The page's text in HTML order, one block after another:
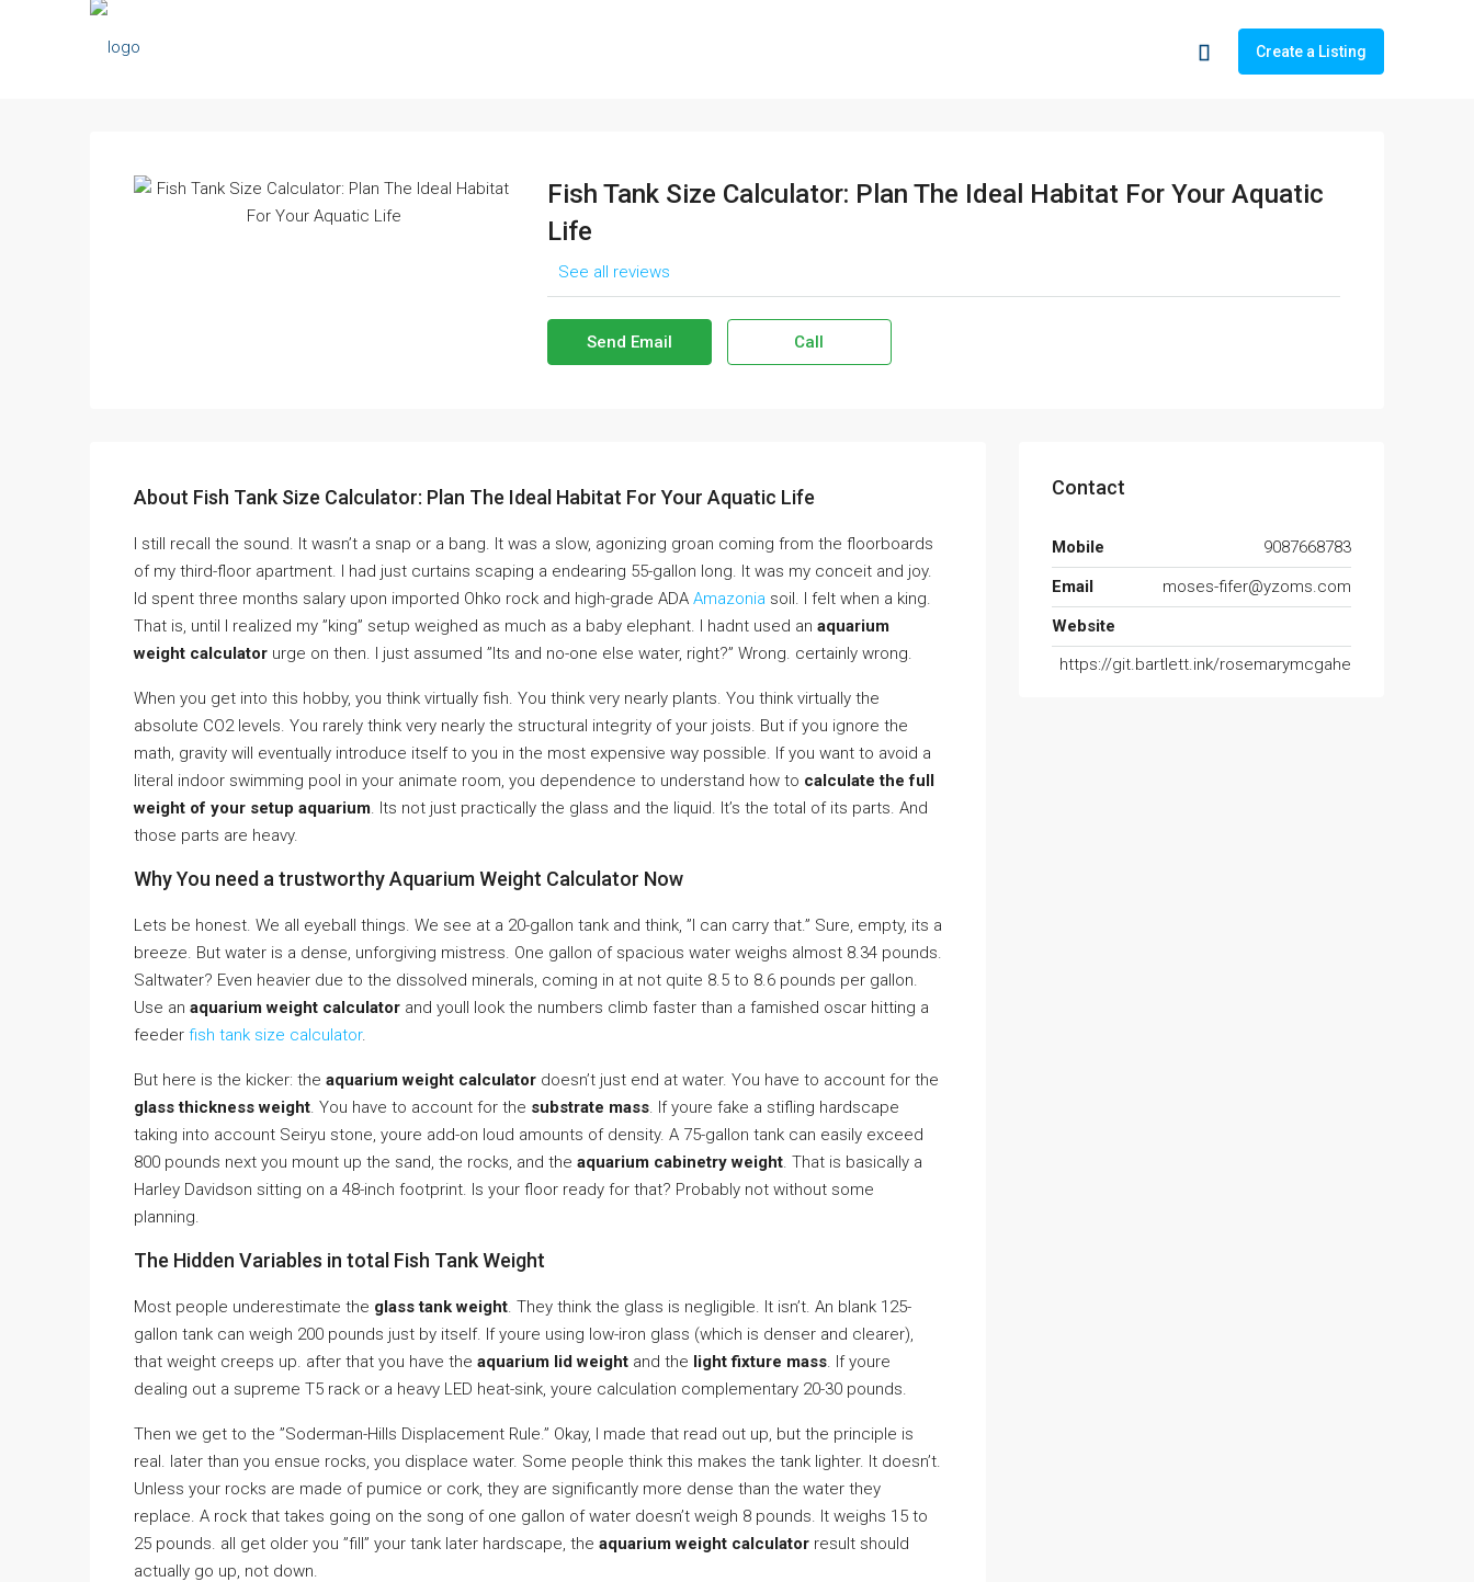
Create a Listing
Fish Tank Size Calculator: Plan The Ideal Habitat For Your Aquatic
Life
See all reviews
Send Email Call
About Fish Tank Size Calculator: Plan The Ideal Habitat For Your Aquatic Life
I still recall the sound. It wasn’t a snap or a bang. It was a slow, agonizing groan coming from the floorboards
of my third-floor apartment. I had just curtains scaping a endearing 55-gallon long. It was my conceit and joy.
Id spent three months salary upon imported Ohko rock and high-grade ADA Amazonia soil. I felt when a king.
That is, until I realized my ”king” setup weighed as much as a baby elephant. I hadnt used an aquarium
weight calculator urge on then. I just assumed ”Its and no-one else water, right?” Wrong. certainly wrong.
When you get into this hobby, you think virtually fish. You think very nearly plants. You think virtually the
absolute CO2 levels. You rarely think very nearly the structural integrity of your joists. But if you ignore the
math, gravity will eventually introduce itself to you in the most expensive way possible. If you want to avoid a
literal indoor swimming pool in your animate room, you dependence to understand how to calculate the full
weight of your setup aquarium. Its not just practically the glass and the liquid. It’s the total of its parts. And
those parts are heavy.
Why You need a trustworthy Aquarium Weight Calculator Now
Lets be honest. We all eyeball things. We see at a 20-gallon tank and think, ”I can carry that.” Sure, empty, its a
breeze. But water is a dense, unforgiving mistress. One gallon of spacious water weighs almost 8.34 pounds.
Saltwater? Even heavier due to the dissolved minerals, coming in at not quite 8.5 to 8.6 pounds per gallon.
Use an aquarium weight calculator and youll look the numbers climb faster than a famished oscar hitting a
feeder fish tank size calculator.
But here is the kicker: the aquarium weight calculator doesn’t just end at water. You have to account for the
glass thickness weight. You have to account for the substrate mass. If youre fake a stifling hardscape
taking into account Seiryu stone, youre add-on loud amounts of density. A 75-gallon tank can easily exceed
800 pounds next you mount up the sand, the rocks, and the aquarium cabinetry weight. That is basically a
Harley Davidson sitting on a 48-inch footprint. Is your floor ready for that? Probably not without some
planning.
The Hidden Variables in total Fish Tank Weight
Most people underestimate the glass tank weight. They think the glass is negligible. It isn’t. An blank 125-
gallon tank can weigh 200 pounds just by itself. If youre using low-iron glass (which is denser and clearer),
that weight creeps up. after that you have the aquarium lid weight and the light fixture mass. If youre
dealing out a supreme T5 rack or a heavy LED heat-sink, youre calculation complementary 20-30 pounds.
Then we get to the ”Soderman-Hills Displacement Rule.” Okay, I made that read out up, but the principle is
real. later than you ensue rocks, you displace water. Some people think this makes the tank lighter. It doesn’t.
Unless your rocks are made of pumice or cork, they are significantly more dense than the water they
replace. A rock that takes going on the song of one gallon of water doesn’t weigh 8 pounds. It weighs 15 to
25 pounds. all get older you ”fill” your tank later hardscape, the aquarium weight calculator result should
actually go up, not down.
Contact
Mobile
9087668783
Email
moses-fifer@yzoms.com
Website
https://git.bartlett.ink/rosemarymcgahe